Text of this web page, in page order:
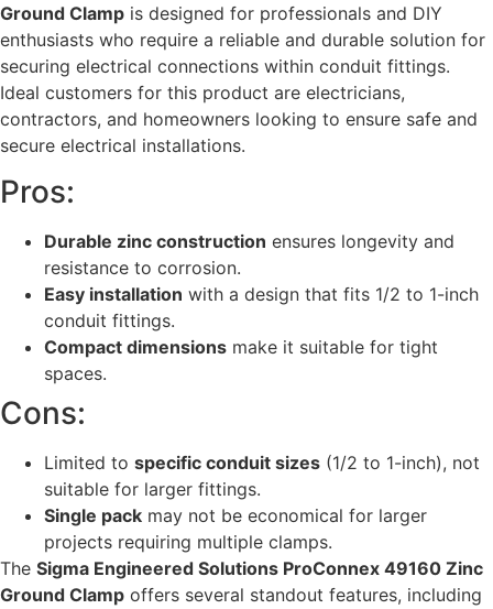
Ground Clamp is designed for professionals and DIY
enthusiasts who require a reliable and durable solution for
securing electrical connections within conduit fittings.
Ideal customers for this product are electricians,
contractors, and homeowners looking to ensure safe and
secure electrical installations.
Pros:
Durable zinc construction ensures longevity and
resistance to corrosion.
Easy installation with a design that fits 1/2 to 1-inch
conduit fittings.
Compact dimensions make it suitable for tight
spaces.
Cons:
Limited to specific conduit sizes (1/2 to 1-inch), not
suitable for larger fittings.
Single pack may not be economical for larger
projects requiring multiple clamps.
The Sigma Engineered Solutions ProConnex 49160 Zinc
Ground Clamp offers several standout features, including